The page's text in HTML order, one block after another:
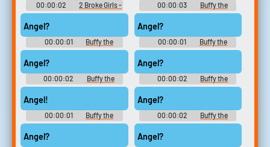
00:00:02
2 Broke Girls -
Season 5
00:00:03
Buffy the
Vampire Slayer - Season 2
Angel?
00:00:01
Buffy the
Vampire Slayer - Season 2
Angel?
00:00:01
Buffy the
Vampire Slayer - Season 3
Angel?
00:00:02
Buffy the
Vampire Slayer - Season 1
Angel?
00:00:02
Buffy the
Vampire Slayer - Season 3
Angel!
00:00:01
Buffy the
Vampire Slayer - Season 3
Angel?
00:00:02
Buffy the
Vampire Slayer - Season 1
Angel? Angel?